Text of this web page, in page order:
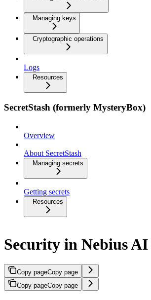
Managing keys
Cryptographic operations
Logs
Resources
SecretStash (formerly MysteryBox)
Overview
About SecretStash
Managing secrets
Getting secrets
Resources
Security in Nebius
Copy pageCopy page
Copy pageCopy page